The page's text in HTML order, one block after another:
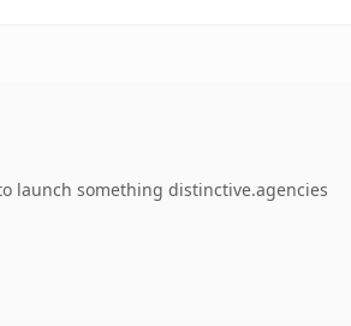
launch something distinctive.agencies